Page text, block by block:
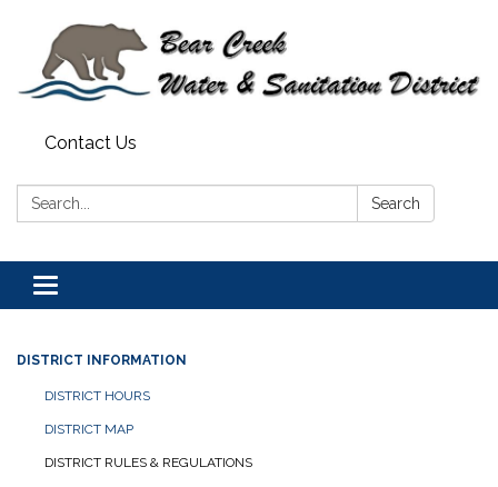
Contact Us
Search: Search
Toggle navigation
DISTRICT INFORMATION
DISTRICT HOURS
DISTRICT MAP
DISTRICT RULES & REGULATIONS